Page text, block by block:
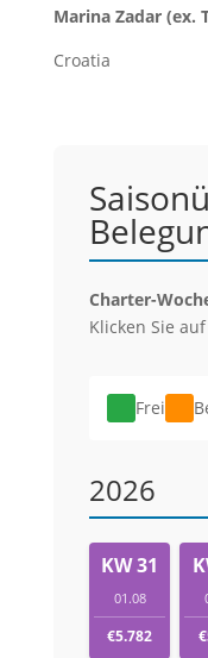
Marina Zadar (ex.
Croatia
Charter-
Klicken Sie
Frei
2026
KW 31
01.08
€5.782